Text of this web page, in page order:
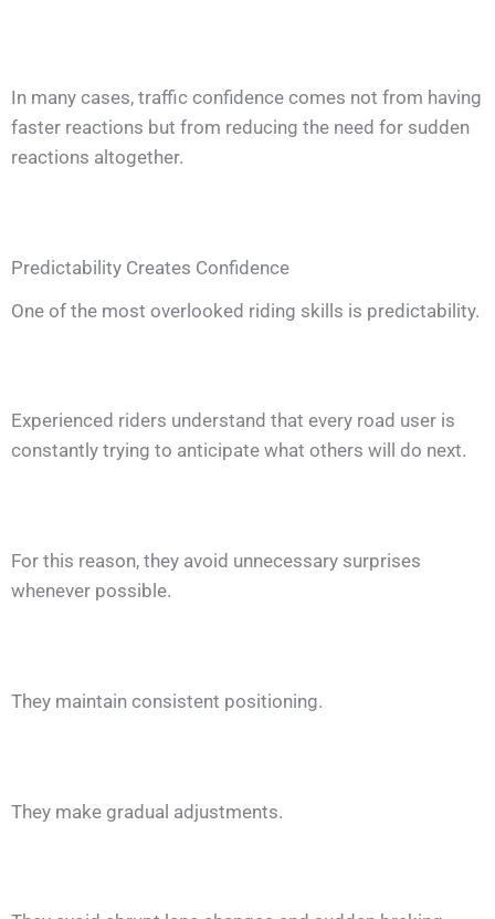
In many cases, traffic confidence comes not from having
faster reactions but from reducing the need for sudden
reactions altogether.
Predictability Creates Confidence
One of the most overlooked riding skills is predictability.
Experienced riders understand that every road user is
constantly trying to anticipate what others will do next.
For this reason, they avoid unnecessary surprises
whenever possible.
They maintain consistent positioning.
They make gradual adjustments.